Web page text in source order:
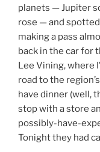
planets — Jupiter
rose — and
making a pass
back in the car for
Lee Vining, where
road to the
have dinner (well,
stop with a store
possibly-have-
Tonight they had